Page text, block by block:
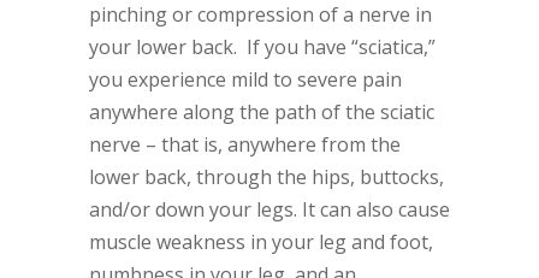
pinching or compression of a nerve in
your lower back. If you have “sciatica,”
you experience mild to severe pain
anywhere along the path of the sciatic
nerve – that is, anywhere from the
lower back, through the hips, buttocks,
and/or down your legs. It can also cause
muscle weakness in your leg and foot,